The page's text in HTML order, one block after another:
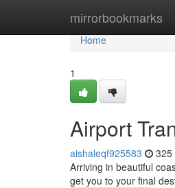
mirrorbookmarks
Home
Home
1
Airport
aishaleqf925583 325
Arriving in beautiful
get you to your final